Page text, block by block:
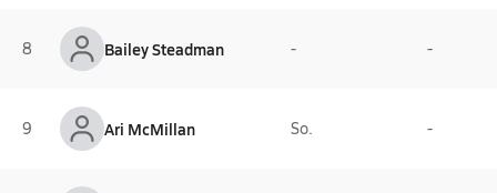
8 Bailey Steadman - -
9 Ari McMillan So. -